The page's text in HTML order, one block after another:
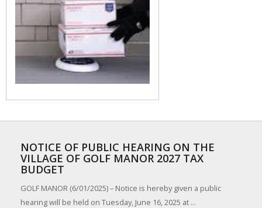
NOTICE OF PUBLIC HEARING ON THE
VILLAGE OF GOLF MANOR 2027 TAX
BUDGET
GOLF MANOR (6/01/2025) – Notice is hereby given a public
hearing will be held on Tuesday, June 16, 2025 at ...